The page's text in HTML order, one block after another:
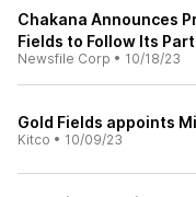
Chakana Announces
Fields to Follow Its
Newsfile Corp • 10/18/23
Gold Fields appoints
Kitco • 10/09/23